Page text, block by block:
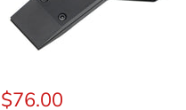
$76.00